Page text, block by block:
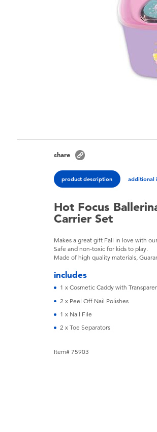
share
product description additional
Hot Focus
Carrier Set
Makes a great gift Fall in love with
Safe and non-toxic for kids to play.
Made of high quality materials,
includes
1 x Cosmetic Caddy with
2 x Peel Off Nail Polishes
1 x Nail File
2 x Toe Separators
Item# 75903